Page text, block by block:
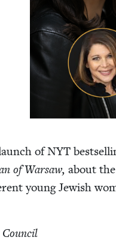
ofNYT
of War­saw, about
young Jew­ish